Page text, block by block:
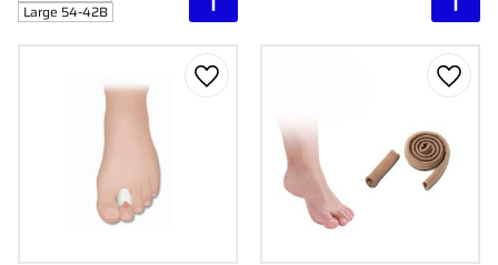
Large 54-42B
Add to favorites Add